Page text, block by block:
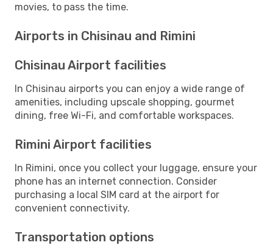
movies, to pass the time.
Airports in Chisinau and Rimini
Chisinau Airport facilities
In Chisinau airports you can enjoy a wide range of
amenities, including upscale shopping, gourmet
dining, free Wi-Fi, and comfortable workspaces.
Rimini Airport facilities
In Rimini, once you collect your luggage, ensure your
phone has an internet connection. Consider
purchasing a local SIM card at the airport for
convenient connectivity.
Transportation options